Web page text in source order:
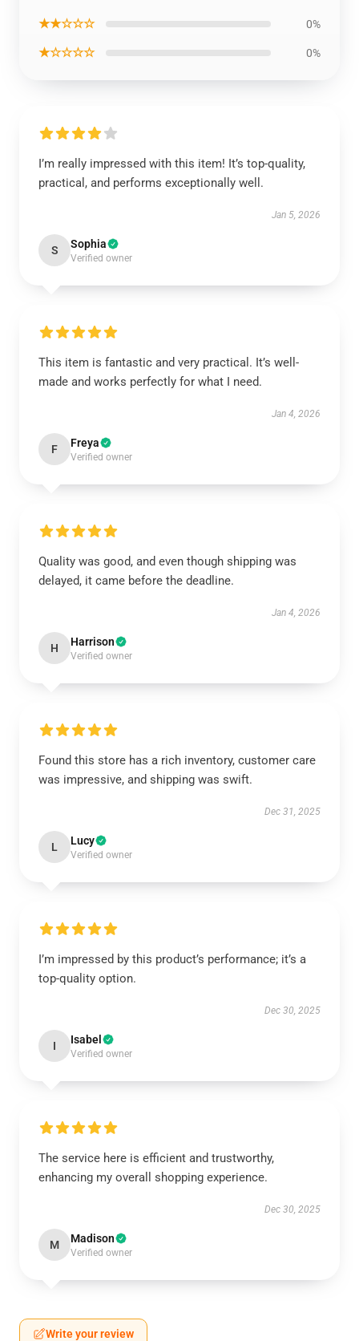
★★☆☆☆ 0%
★☆☆☆☆ 0%
I’m really impressed with this item! It’s top-quality,
practical, and performs exceptionally well.
Jan 5, 2026
S Sophia
Verified owner
This item is fantastic and very practical. It’s well-
made and works perfectly for what I need.
Jan 4, 2026
F Freya
Verified owner
Quality was good, and even though shipping was
delayed, it came before the deadline.
Jan 4, 2026
H Harrison
Verified owner
Found this store has a rich inventory, customer care
was impressive, and shipping was swift.
Dec 31, 2025
L Lucy
Verified owner
I’m impressed by this product’s performance; it’s a
top-quality option.
Dec 30, 2025
I Isabel
Verified owner
The service here is efficient and trustworthy,
enhancing my overall shopping experience.
Dec 30, 2025
M Madison
Verified owner
Write your review